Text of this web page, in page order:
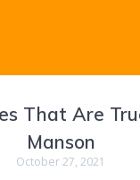
That Are
Manson
October 27, 2021